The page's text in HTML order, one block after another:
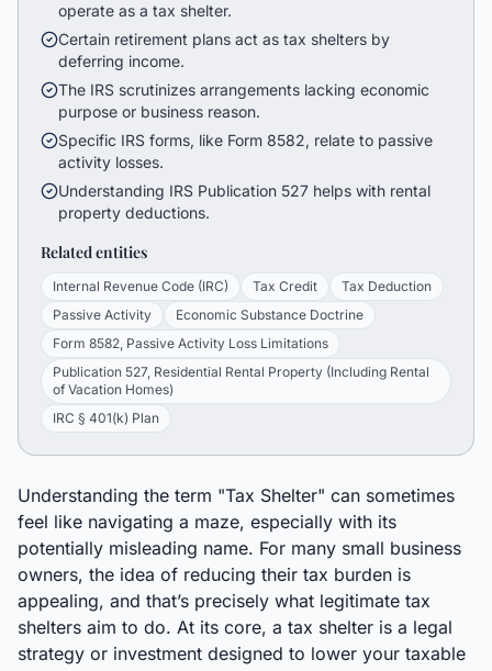
operate as a tax shelter.
Certain retirement plans act as tax shelters by
deferring income.
The IRS scrutinizes arrangements lacking economic
purpose or business reason.
Specific IRS forms, like Form 8582, relate to passive
activity losses.
Understanding IRS Publication 527 helps with rental
property deductions.
Related entities
Internal Revenue Code (IRC) Tax Credit
Tax Deduction
Passive Activity
Economic Substance Doctrine
Form 8582, Passive Activity Loss Limitations
Publication 527, Residential Rental Property (Including Rental
of Vacation Homes)
IRC § 401(k) Plan
Understanding the term "Tax Shelter" can sometimes
feel like navigating a maze, especially with its
potentially misleading name. For many small business
owners, the idea of reducing their tax burden is
appealing, and that’s precisely what legitimate tax
shelters aim to do. At its core, a tax shelter is a legal
strategy or investment designed to lower your taxable